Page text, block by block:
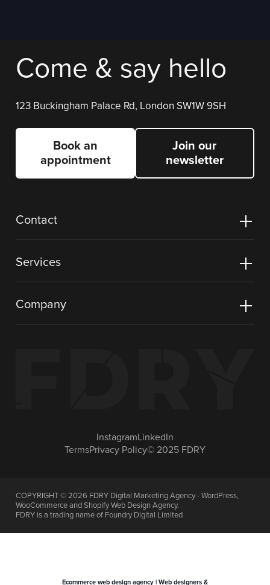
Come & say hello
123 Buckingham Palace Rd, London SW1W 9SH
Book an
appointment
Join our
newsletter
Contact
Services
Company
InstagramLinkedIn
TermsPrivacy Policy© 2025 FDRY
COPYRIGHT ©2026 FDRY Digital Marketing Agency - WordPress,
WooCommerce and Shopify Web Design Agency.
FDRY is a trading name of Foundry Digital Limited
Ecommerce web design agency | Web designers &